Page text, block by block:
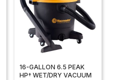
16-GALLON 6.5 PEAK
HP† WET/DRY VACUUM